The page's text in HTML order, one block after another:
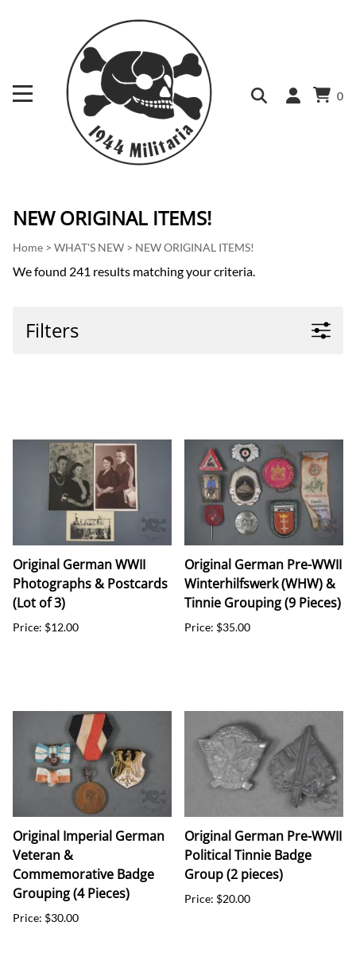
0
NEW ORIGINAL ITEMS!
Home > WHAT'S NEW > NEW ORIGINAL ITEMS!
We found 241 results matching your criteria.
Filters
Original German WWII
Photographs & Postcards
(Lot of 3)
Price: $12.00
Original German Pre-WWII
Winterhilfswerk (WHW) &
Tinnie Grouping (9 Pieces)
Price: $35.00
Original Imperial German
Veteran &
Commemorative Badge
Grouping (4 Pieces)
Price: $30.00
Original German Pre-WWII
Political Tinnie Badge
Group (2 pieces)
Price: $20.00